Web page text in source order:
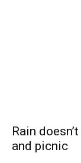
Rain
and picnic